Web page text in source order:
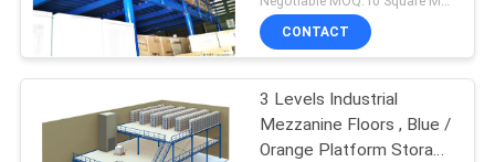
CONTACT
3 Levels Industrial
Mezzanine Floors , Blue /
Orange Platform Storage